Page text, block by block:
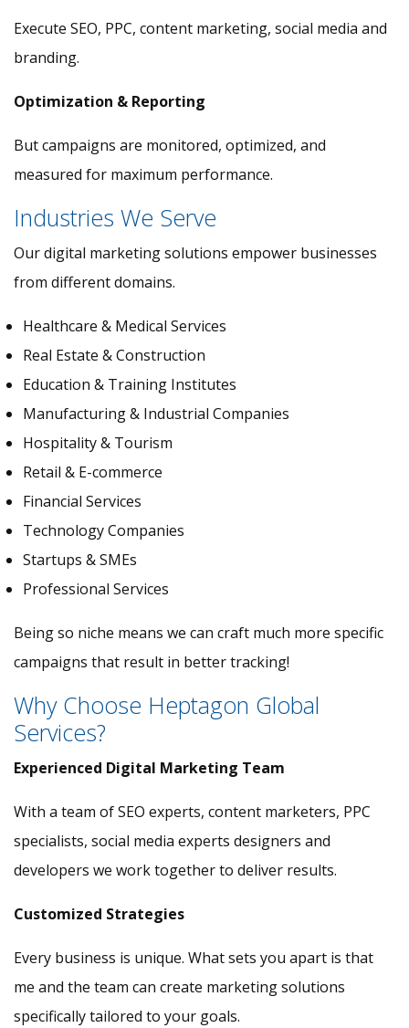
Execute SEO, PPC, content marketing, social media and
branding.
Optimization & Reporting
But campaigns are monitored, optimized, and
measured for maximum performance.
Industries We Serve
Our digital marketing solutions empower businesses
from different domains.
Healthcare & Medical Services
Real Estate & Construction
Education & Training Institutes
Manufacturing & Industrial Companies
Hospitality & Tourism
Retail & E-commerce
Financial Services
Technology Companies
Startups & SMEs
Professional Services
Being so niche means we can craft much more specific
campaigns that result in better tracking!
Why Choose Heptagon Global
Services?
Experienced Digital Marketing Team
With a team of SEO experts, content marketers, PPC
specialists, social media experts designers and
developers we work together to deliver results.
Customized Strategies
Every business is unique. What sets you apart is that
me and the team can create marketing solutions
specifically tailored to your goals.